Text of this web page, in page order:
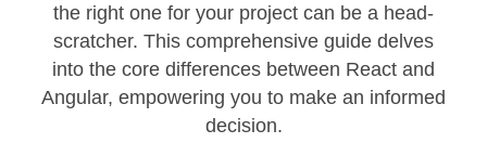
the right one for your project can be a head-
scratcher. This comprehensive guide delves
into the core differences between React and
Angular, empowering you to make an informed
decision.